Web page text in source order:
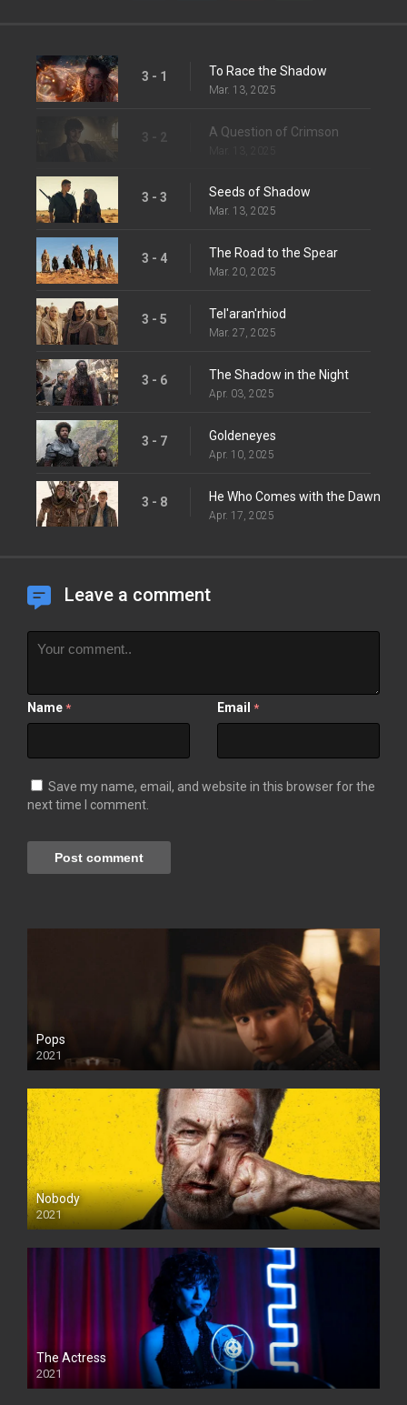
3 - 1 To Race the Shadow
Mar. 13, 2025
3 - 2 A Question of Crimson
3 - 3 Seeds of Shadow
Mar. 13, 2025
3 - 4 The Road to the Spear
Mar. 20, 2025
3 - 5 Tel'aran'rhiod
Mar. 27, 2025
3 - 6 The Shadow in the Night
Apr. 03, 2025
3 - 7 Goldeneyes
Apr. 10, 2025
3 - 8 He Who Comes with the Dawn
Apr. 17, 2025
Leave a comment
Name * Email *
Save my name, email, and website in this browser for the
next time I comment.
Pops
2021
Nobody
2021
The Actress
2021